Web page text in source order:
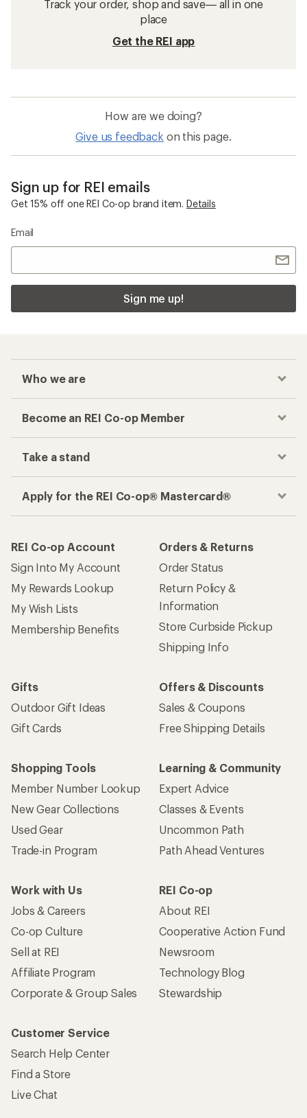
Track your order, shop and save— all in one
place
Get the REI app
How are we doing?
Give us feedback on this page.
Sign up for REI emails
Get 15% off one REI Co-op brand item. Details
Email
Sign me up!
Who we are
Become an REI Co-op Member
Take a stand
Apply for the REI Co-op® Mastercard®
REI Co-op Account
Sign Into My Account
My Rewards Lookup
My Wish Lists
Membership Benefits
Orders & Returns
Order Status
Return Policy &
Information
Store Curbside Pickup
Shipping Info
Gifts
Outdoor Gift Ideas
Gift Cards
Offers & Discounts
Sales & Coupons
Free Shipping Details
Shopping Tools
Member Number Lookup
New Gear Collections
Used Gear
Trade-in Program
Learning & Community
Expert Advice
Classes & Events
Uncommon Path
Path Ahead Ventures
Work with Us
Jobs & Careers
Co-op Culture
Sell at REI
Affiliate Program
Corporate & Group Sales
REI Co-op
About REI
Cooperative Action Fund
Newsroom
Technology Blog
Stewardship
Customer Service
Search Help Center
Find a Store
Live Chat